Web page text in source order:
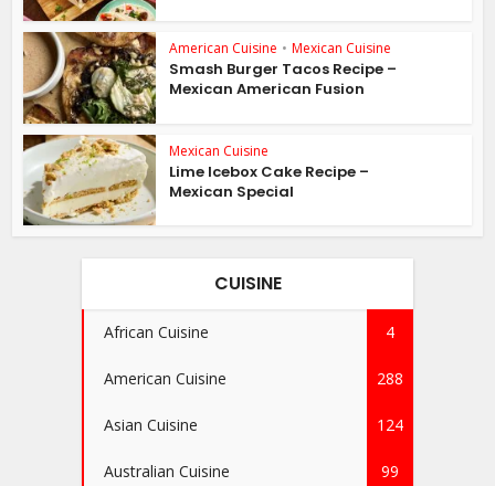
American Cuisine • Mexican Cuisine
Smash Burger Tacos Recipe –
Mexican American Fusion
Mexican Cuisine
Lime Icebox Cake Recipe –
Mexican Special
CUISINE
African Cuisine 4
American Cuisine 288
Asian Cuisine 124
Australian Cuisine 99